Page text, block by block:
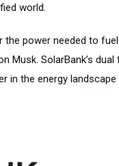
world.
the power needed to
Musk. SolarBank’s
in the energy